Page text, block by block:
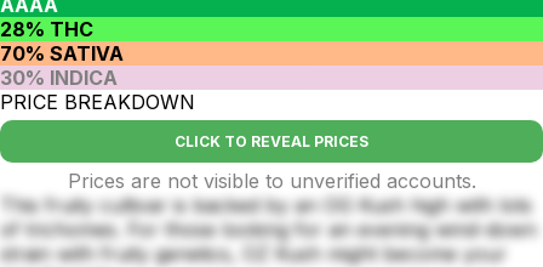
AAAA
28% THC
70% SATIVA
30% INDICA
PRICE BREAKDOWN
CLICK TO REVEAL PRICES
Prices are not visible to unverified accounts.
This fruity cultivar is backed by an OG Kush high with lots
of trichomes. For those looking for an evening wind-down
strain with fruity genetics, OZ Kush might become your